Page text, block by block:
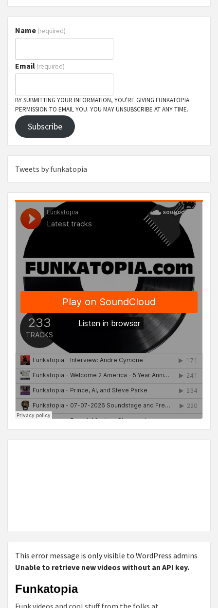
Name (required)
Email (required)
BY SUBMITTING YOUR INFORMATION, YOU'RE GIVING FUNKATOPIA
PERMISSION TO EMAIL YOU. YOU MAY UNSUBSCRIBE AT ANY TIME.
Subscribe
Tweets by funkatopia
This error message is only visible to WordPress admins
Unable to retrieve new videos without an API key.
Funkatopia